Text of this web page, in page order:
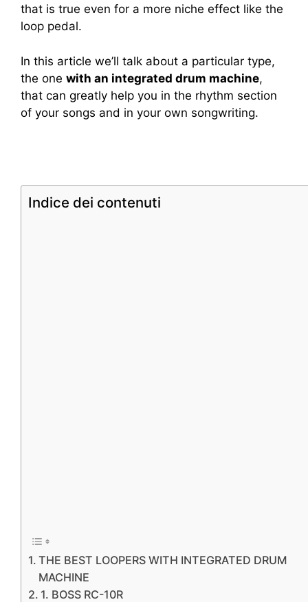
that is true even for a more niche effect like the
loop pedal.
In this article we’ll talk about a particular type,
the one with an integrated drum machine,
that can greatly help you in the rhythm section
of your songs and in your own songwriting.
Indice dei contenuti
THE BEST LOOPERS WITH INTEGRATED DRUM
MACHINE
1. BOSS RC-10R